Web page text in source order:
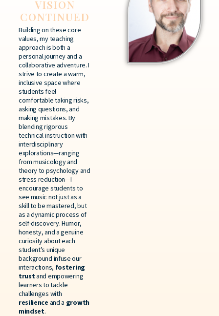
VISION
CONTINUED
Building on these core
values, my teaching
approach is both a
personal journey and a
collaborative adventure. I
strive to create a warm,
inclusive space where
students feel
comfortable taking risks,
asking questions, and
making mistakes. By
blending rigorous
technical instruction with
interdisciplinary
explorations—ranging
from musicology and
theory to psychology and
stress reduction—I
encourage students to
see music not just as a
skill to be mastered, but
as a dynamic process of
self-discovery. Humor,
honesty, and a genuine
curiosity about each
student’s unique
background infuse our
interactions, fostering
trustand empowering
learners to tackle
challenges with
resilience and a growth
mindset.